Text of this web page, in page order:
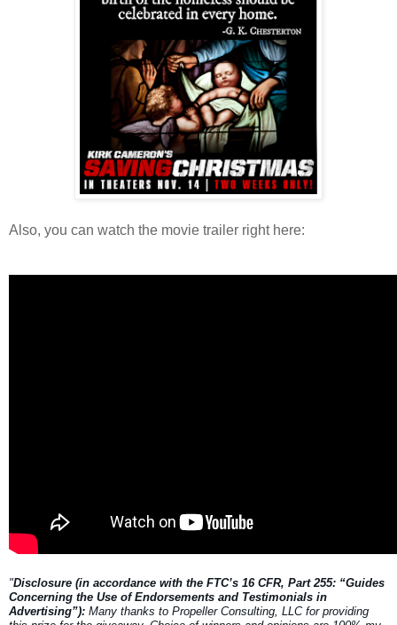
Also, you can watch the movie trailer right here:
"Disclosure (in accordance with the FTC’s 16 CFR, Part 255: “Guides
Concerning the Use of Endorsements and Testimonials in
Advertising”): Many thanks to Propeller Consulting, LLC for providing